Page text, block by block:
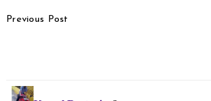
Navigation
Previous Post